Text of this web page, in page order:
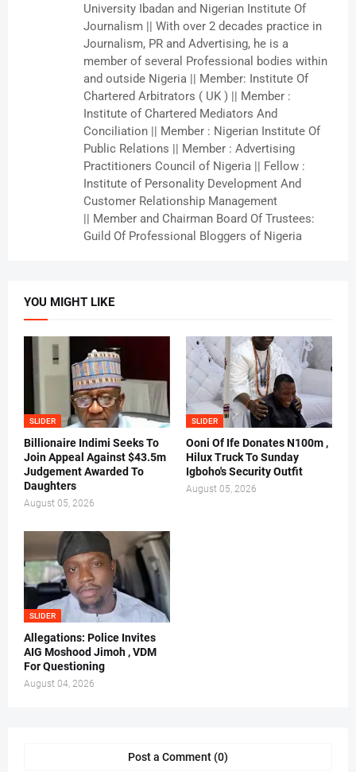
University Ibadan and Nigerian Institute Of
Journalism || With over 2 decades practice in
Journalism, PR and Advertising, he is a
member of several Professional bodies within
and outside Nigeria || Member: Institute Of
Chartered Arbitrators ( UK ) || Member :
Institute of Chartered Mediators And
Conciliation || Member : Nigerian Institute Of
Public Relations || Member : Advertising
Practitioners Council of Nigeria || Fellow :
Institute of Personality Development And
Customer Relationship Management
|| Member and Chairman Board Of Trustees:
Guild Of Professional Bloggers of Nigeria
YOU MIGHT LIKE
SLIDER
Billionaire Indimi Seeks To
Join Appeal Against $43.5m
Judgement Awarded To
Daughters
August 05, 2026
SLIDER
Ooni Of Ife Donates N100m ,
Hilux Truck To Sunday
Igboho's Security Outfit
August 05, 2026
SLIDER
Allegations: Police Invites
AIG Moshood Jimoh , VDM
For Questioning
August 04, 2026
Post a Comment (0)